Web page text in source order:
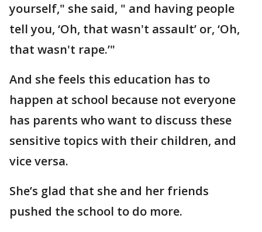
yourself," she said, " and having people
tell you, ‘Oh, that wasn't assault’ or, ‘Oh,
that wasn't rape.’"
And she feels this education has to
happen at school because not everyone
has parents who want to discuss these
sensitive topics with their children, and
vice versa.
She’s glad that she and her friends
pushed the school to do more.